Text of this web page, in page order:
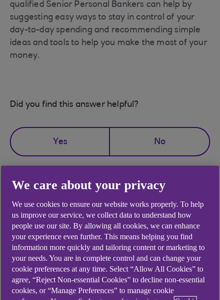
qualified Senior Personal Bankers can help by
suggesting easy ways to stay in control of your
day-to-day spending and recommending simple
ideas and tools to help you make the most of your
money.
Did you find this answer helpful?
Yes No
Didn't find what you were
looking for?
We care about your privacy
We use cookies to ensure our website works properly. To help
us improve our service, we collect data to understand how
people use our site. By allowing all cookies, we can enhance
your experience even further. This means helping you find
information more quickly and tailoring content or marketing to
your needs. You are in complete control and can change your
cookie preferences at any time. Select “Allow All Cookies” to
agree, “Reject Non-essential Cookies” to decline non-essential
cookies, or “Manage Preferences” to manage cookie